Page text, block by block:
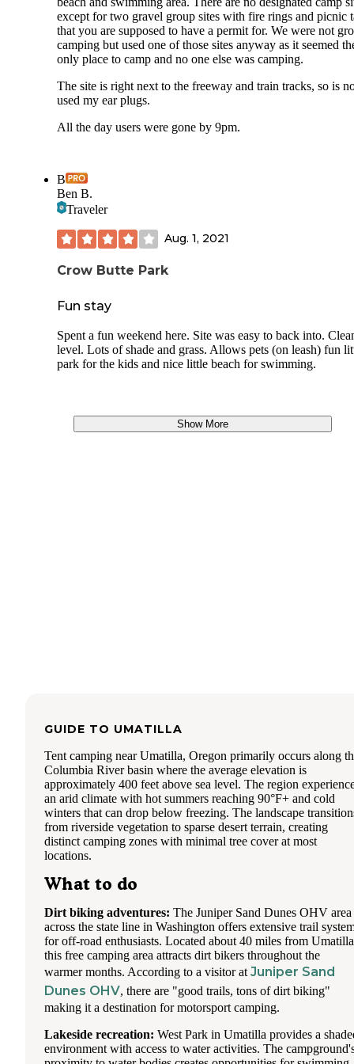
except for two gravel group sites with fire rings and picnic
that you are supposed to have a permit for. We were not
camping but used one of those sites anyway as it seemed
only place to camp and no one else was camping.
The site is right next to the freeway and train tracks, so is
used my ear plugs.
All the day users were gone by 9pm.
B
Ben B.
Traveler
Aug. 1, 2021
Crow Butte Park
Fun stay
Spent a fun weekend here. Site was easy to back into.
level. Lots of shade and grass. Allows pets (on leash) fun
park for the kids and nice little beach for swimming.
Show More
GUIDE TO UMATILLA
Tent camping near Umatilla, Oregon primarily occurs along
Columbia River basin where the average elevation is
approximately 400 feet above sea level. The region
an arid climate with hot summers reaching 90°F+ and cold
winters that can drop below freezing. The landscape
from riverside vegetation to sparse desert terrain, creating
distinct camping zones with minimal tree cover at most
locations.
What to do
Dirt biking adventures: The Juniper Sand Dunes OHV area
across the state line in Washington offers extensive trail
for off-road enthusiasts. Located about 40 miles from
this free camping area attracts dirt bikers throughout the
warmer months. According to a visitor atJuniper Sand
Dunes OHV, there are "good trails, tons of dirt biking"
making it a destination for motorsport camping.
Lakeside recreation: West Park in Umatilla provides a
environment with access to water activities. The